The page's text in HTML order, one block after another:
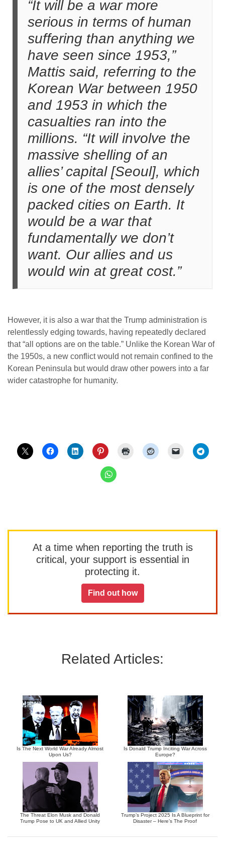
“It will be a war more
serious in terms of human
suffering than anything we
have seen since 1953,”
Mattis said, referring to the
Korean War between 1950
and 1953 in which the
casualties ran into the
millions. “It will involve the
massive shelling of an
allies’ capital [Seoul], which
is one of the most densely
packed cities on Earth. It
would be a war that
fundamentally we don’t
want. Our allies and us
would win at great cost.”
However, it is also a war that the Trump administration is
relentlessly edging towards, having repeatedly declared
that “all options are on the table.” Unlike the Korean War of
the 1950s, a new conflict would not remain confined to the
Korean Peninsula but would draw other powers into a far
wider catastrophe for humanity.
At a time when reporting the truth is
critical, your support is essential in
protecting it.
Find out how
Related Articles:
Is The Next World War Already Almost
Upon Us?
Is Donald Trump Inciting War Across
Europe?
The Threat Elon Musk and Donald
Trump Pose to UK and Allied Unity
Trump’s Project 2025 Is A Blueprint for
Disaster – Here’s The Proof